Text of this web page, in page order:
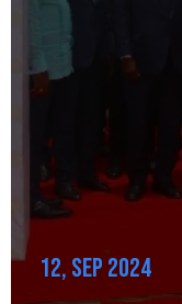
12, Sep 2024